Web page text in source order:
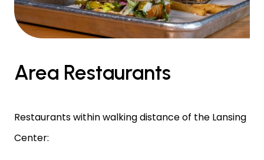
Area Restaurants
Restaurants within walking distance of the Lansing
Center: